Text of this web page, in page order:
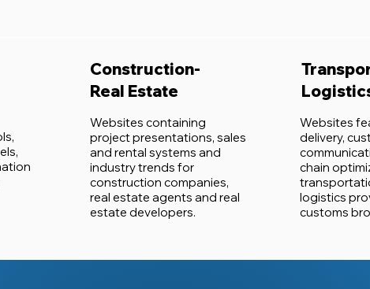
Construction-
Real Estate
Websites containing
project presentations, sales
and rental systems and
industry trends for
construction companies,
real estate agents and real
estate developers.
Websites
delivery,
chain
logistics
customs